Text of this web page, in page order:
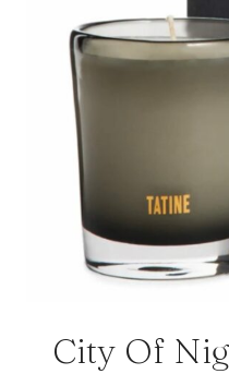
City Of